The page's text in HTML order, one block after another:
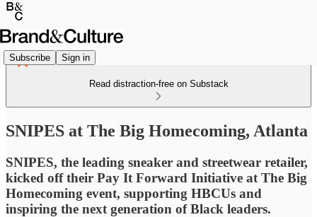
Subscribe Sign in
Read distraction-free on Substack
SNIPES at The Big Homecoming, Atlanta
SNIPES, the leading sneaker and streetwear retailer,
kicked off their Pay It Forward Initiative at The Big
Homecoming event, supporting HBCUs and
inspiring the next generation of Black leaders.